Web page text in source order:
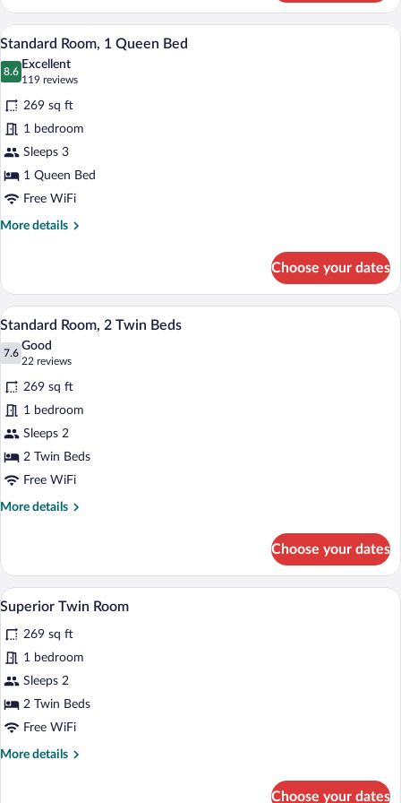
Room,
King
View
photos
for
Standard
Room,
1
Queen
Bed
A hotel room with a large bed, two
9
Standard Room, 1 Queen Bed
8.6
8.6 out of 10
Excellent
119 reviews
(119
reviews)
269 sq ft
1 bedroom
Sleeps 3
1 Queen Bed
Free WiFi
More details
More
Room,
Queen
Choose your dates
View
photos
for
Standard
Room,
2
Twin
Beds
A hotel room with two beds, a small
7
Standard Room, 2 Twin Beds
7.6
7.6 out of 10
Good
22 reviews
(22
reviews)
269 sq ft
1 bedroom
Sleeps 2
2 Twin Beds
Free WiFi
More details
More
Room,
Twin
Choose your dates
View
photos
for
Superior
Twin
Room
Superior Twin Room | In-room safe,
11
Superior Twin Room
269 sq ft
1 bedroom
Sleeps 2
2 Twin Beds
Free WiFi
More details
More
Choose your dates